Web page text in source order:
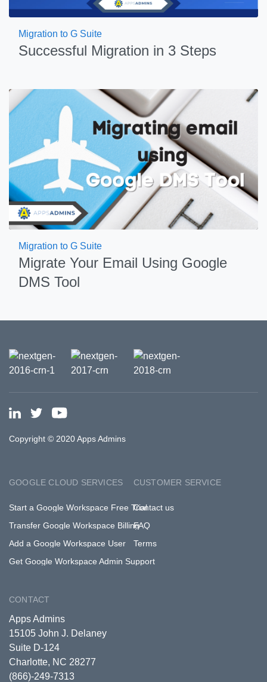
Migration to G Suite
Successful Migration in 3 Steps
Migration to G Suite
Migrate Your Email Using Google
DMS Tool
Copyright © 2020 Apps Admins
GOOGLE CLOUD SERVICES
Start a Google Workspace Free Trial
Transfer Google Workspace Billing
Add a Google Workspace User
Get Google Workspace Admin Support
CUSTOMER SERVICE
Contact us
FAQ
Terms
CONTACT
Apps Admins
15105 John J. Delaney
Suite D-124
Charlotte, NC 28277
(866)-249-7313